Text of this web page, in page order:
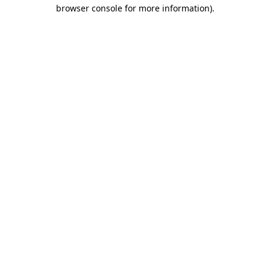
browser console for more information).